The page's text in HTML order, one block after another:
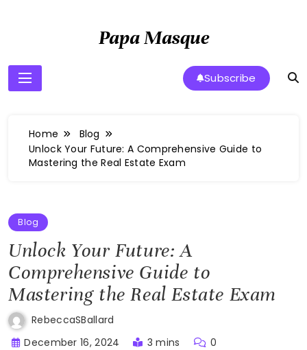
Papa Masque
Subscribe
Home
Blog
Unlock Your Future: A Comprehensive Guide to
Mastering the Real Estate Exam
Blog
Unlock Your Future: A
Comprehensive Guide to
Mastering the Real Estate Exam
RebeccaSBallard
December 16, 2024
3 mins 0